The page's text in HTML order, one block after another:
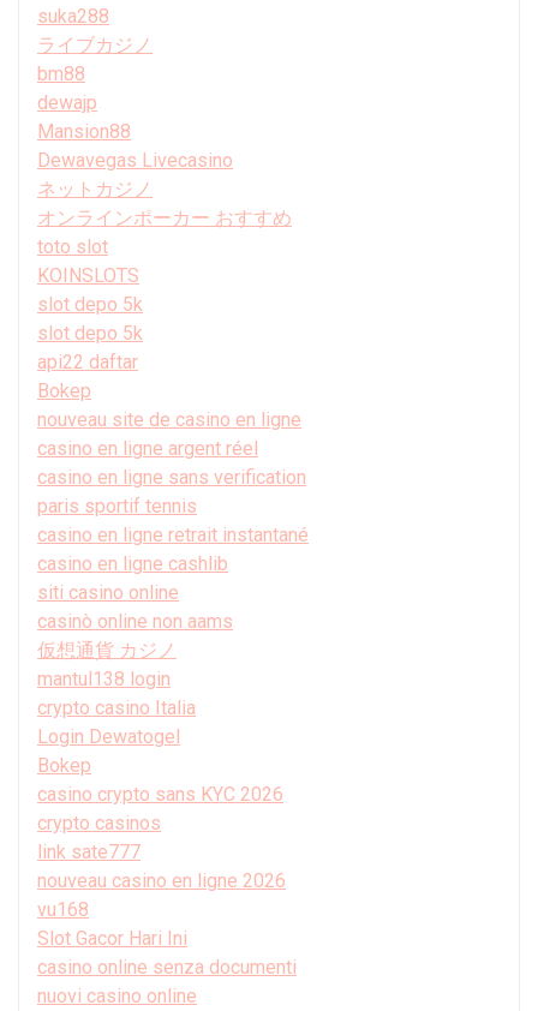
suka288
ライブカジノ
bm88
dewajp
Mansion88
Dewavegas Livecasino
ネットカジノ
オンラインポーカー おすすめ
toto slot
KOINSLOTS
slot depo 5k
slot depo 5k
api22 daftar
Bokep
nouveau site de casino en ligne
casino en ligne argent réel
casino en ligne sans verification
paris sportif tennis
casino en ligne retrait instantané
casino en ligne cashlib
siti casino online
casinò online non aams
仮想通貨 カジノ
mantul138 login
crypto casino Italia
Login Dewatogel
Bokep
casino crypto sans KYC 2026
crypto casinos
link sate777
nouveau casino en ligne 2026
vu168
Slot Gacor Hari Ini
casino online senza documenti
nuovi casino online